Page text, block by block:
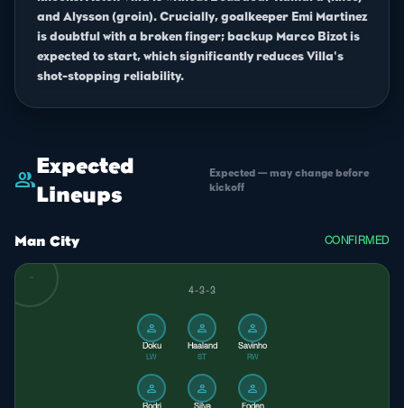
and Alysson (groin). Crucially, goalkeeper Emi Martinez
is doubtful with a broken finger; backup Marco Bizot is
expected to start, which significantly reduces Villa's
shot-stopping reliability.
group
Expected
Lineups
Expected — may change before
kickoff
Man City CONFIRMED
4-3-3
person
Doku
LW
person
Haaland
ST
person
Savinho
RW
person person person